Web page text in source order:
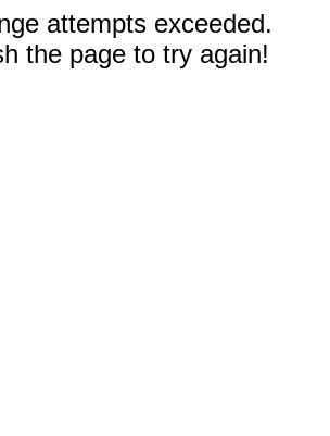
attempts exceeded.
the page to try again!